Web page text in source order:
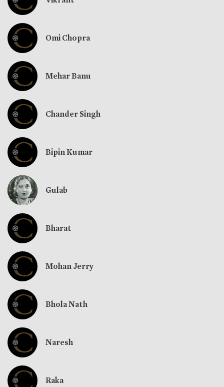
Omi Chopra
Mehar Banu
Chander Singh
Bipin Kumar
Gulab
Bharat
Mohan Jerry
Bhola Nath
Naresh
Raka